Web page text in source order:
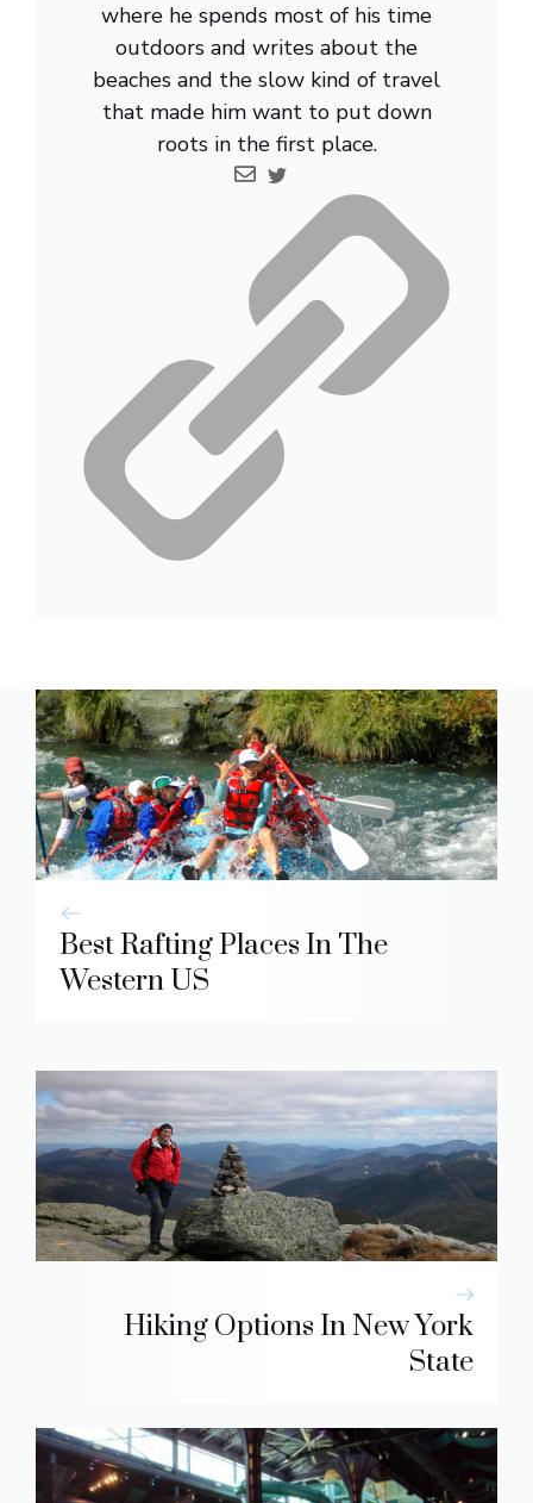
where he spends most of his time
outdoors and writes about the
beaches and the slow kind of travel
that made him want to put down
roots in the first place.
Best Rafting Places In The
Western US
Hiking Options In New York
State